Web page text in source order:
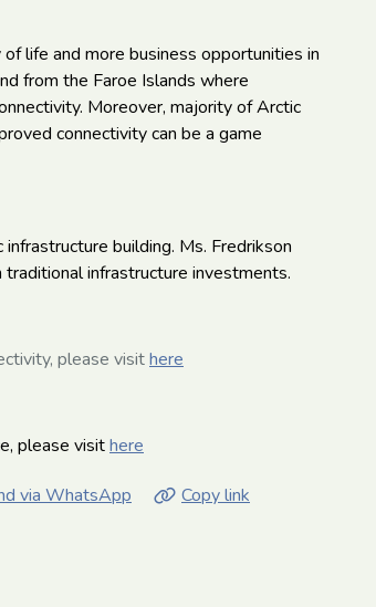
life and more business opportunities in
from the Faroe Islands where
Moreover, majority of Arctic
connectivity can be a game
building. Ms. Fredrikson
infrastructure investments.
please visithere
please visithere
via WhatsApp Copy link